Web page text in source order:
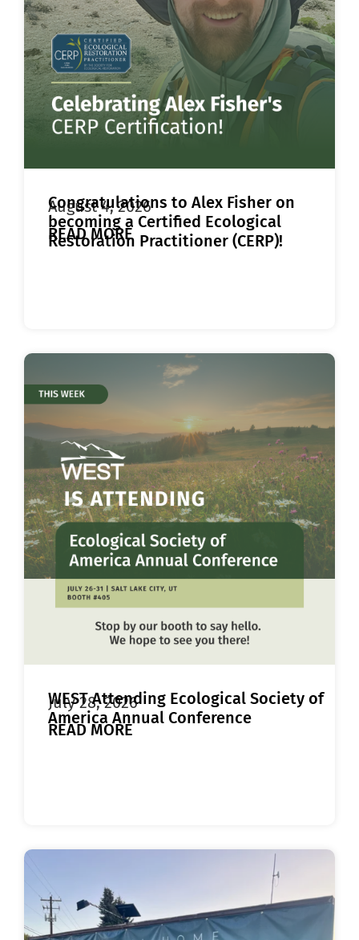
Congratulations to Alex Fisher on
becoming a Certified Ecological
Restoration Practitioner (CERP)!
August 4, 2026
READ MORE
WEST Attending Ecological Society of
America Annual Conference
July 28, 2026
READ MORE